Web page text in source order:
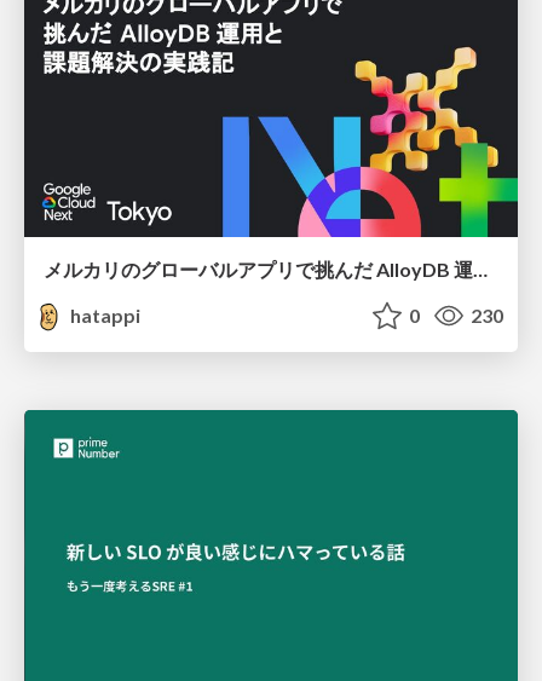
メルカリのグローバルアプリで挑んだ AlloyDB 運用と課題解決の実践記
hatappi
0 230